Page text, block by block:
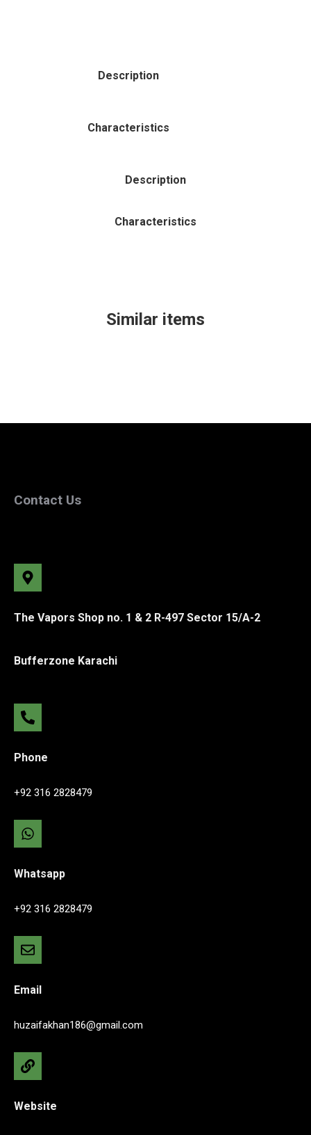
Description
Characteristics
Description
Characteristics
Similar items
Contact Us
The Vapors Shop no. 1 & 2 R-497 Sector 15/A-2
Bufferzone Karachi
Phone
+92 316 2828479
Whatsapp
+92 316 2828479
Email
huzaifakhan186@gmail.com
Website